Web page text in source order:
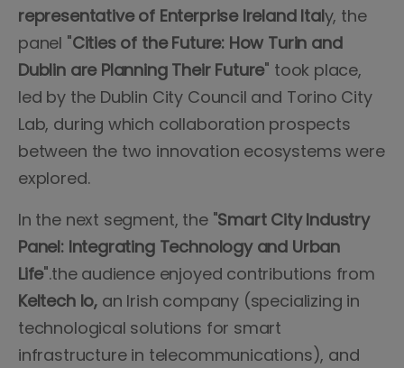
representative of Enterprise Ireland Italy, the
panel "Cities of the Future: How Turin and
Dublin are Planning Their Future" took place,
led by the Dublin City Council and Torino City
Lab, during which collaboration prospects
between the two innovation ecosystems were
explored.
In the next segment, the "Smart City Industry
Panel: Integrating Technology and Urban
Life".the audience enjoyed contributions from
Keltech Io, an Irish company (specializing in
technological solutions for smart
infrastructure in telecommunications), and